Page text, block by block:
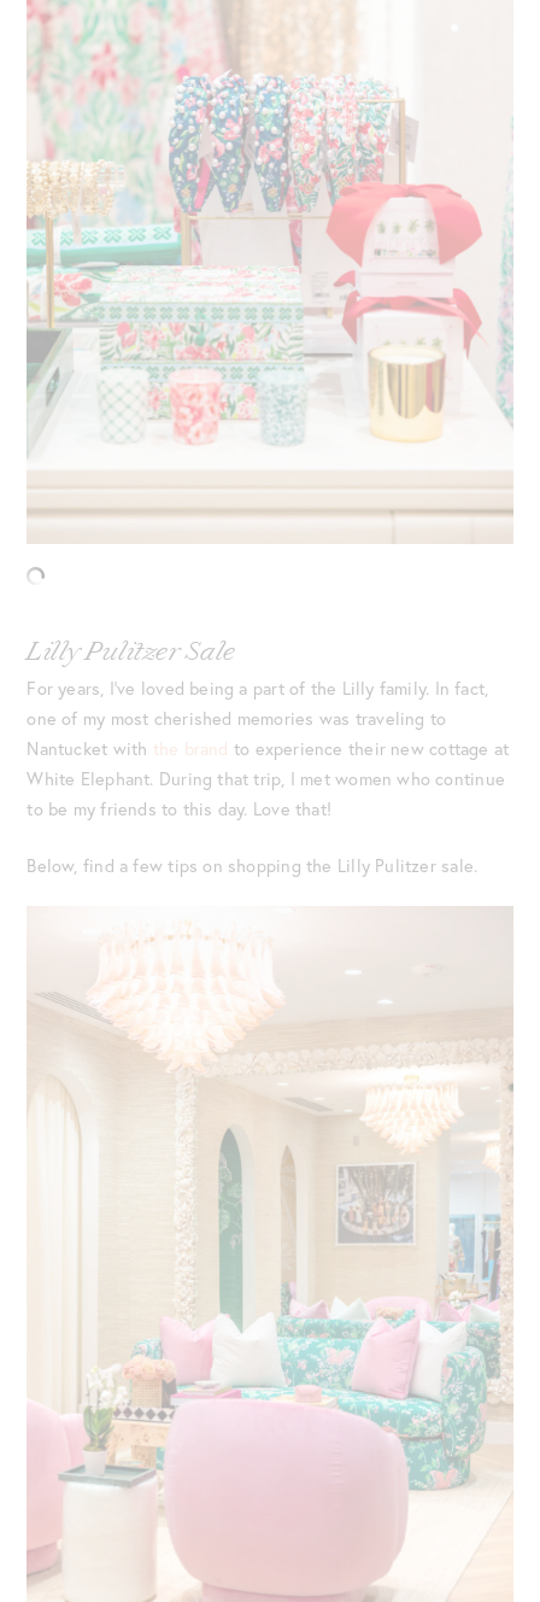
Lilly Pulitzer Sale
For years, I’ve loved being a part of the Lilly family. In fact,
one of my most cherished memories was traveling to
Nantucket with the brand to experience their new cottage at
White Elephant. During that trip, I met women who continue
to be my friends to this day. Love that!
Below, find a few tips on shopping the Lilly Pulitzer sale.